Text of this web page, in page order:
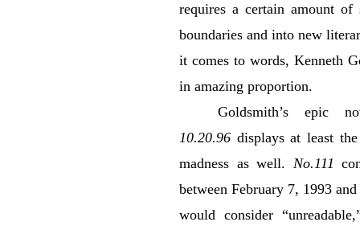
requires a certain amount
boundaries and into new
it comes to words, Kenneth
in amazing proportion.
Goldsmith’s epic
10.20.96 displays at least
madness as well. No.111
between February 7, 1993
would consider